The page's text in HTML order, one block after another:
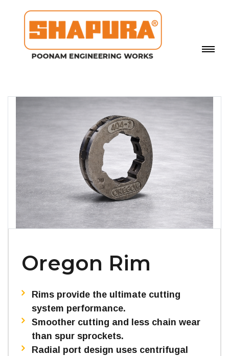
Oregon Rim
Rims provide the ultimate cutting
system performance.
Smoother cutting and less chain wear
than spur sprockets.
Radial port design uses centrifugal